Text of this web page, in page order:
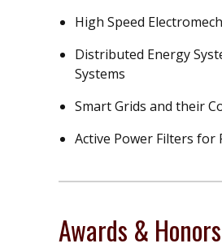
High Speed
Distributed Energy
Systems
Smart Grids and their
Active Power Filters for
Awards & Honors